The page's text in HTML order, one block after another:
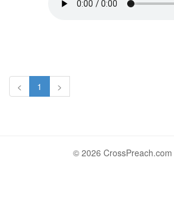
< 1 >
© 2026 CrossPreach.com